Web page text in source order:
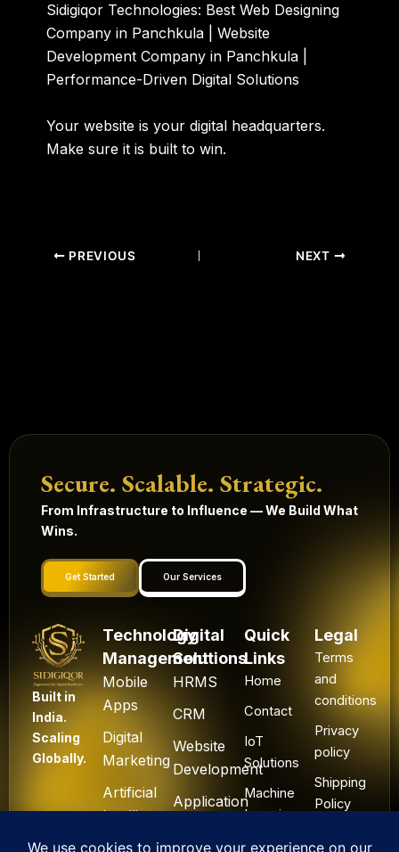
Sidigiqor Technologies: Best Web Designing
Company in Panchkula | Website
Development Company in Panchkula |
Performance-Driven Digital Solutions
Your website is your digital headquarters.
Make sure it is built to win.
PREVIOUS NEXT
Secure. Scalable. Strategic.
From Infrastructure to Influence — We Build What
Wins.
Get Started Our Services
Built in
India.
Scaling
Globally.
Technology
Management
Mobile
Apps
Digital
Marketing
Artificial
Intelligence
Blockchain
Digital
Solutions
HRMS
CRM
Website
Development
Application
Quick
Links
Home
Contact
IoT
Solutions
Machine
Learning
Legal
Terms
and
conditions
Privacy
policy
Shipping
Policy